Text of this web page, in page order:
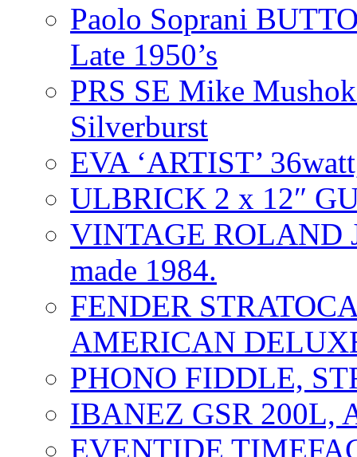
Paolo Soprani
Late 1950’s
PRS SE Mike
Silverburst
EVA ‘ARTIST’
ULBRICK 2 x 12″
VINTAGE ROLAND
made 1984.
FENDER
AMERICAN
PHONO FIDDLE,
IBANEZ GSR 200L,
EVENTIDE